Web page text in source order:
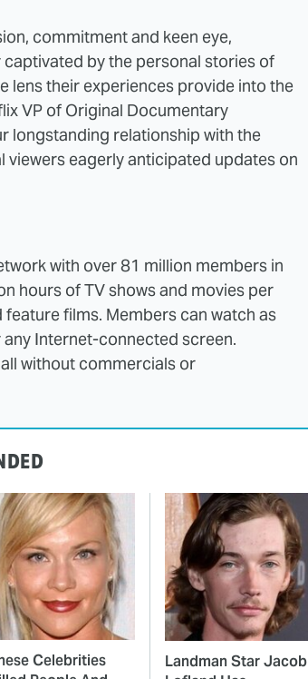
commitment and keen eye,
by the personal stories of
lens their experiences provide into the
VP of Original Documentary
longstanding relationship with the
eagerly anticipated updates on
with over 81 million members in
hours of TV shows and movies per
films. Members can watch as
any Internet-connected screen.
without commercials or
Celebrities
Landman Star Jacob